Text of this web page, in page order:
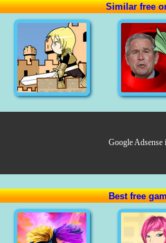
Similar free
Google Adsense
Best free